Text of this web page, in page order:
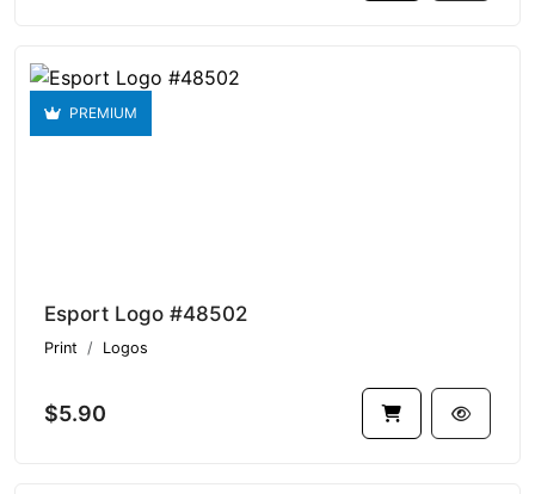
PREMIUM
Esport Logo #48502
Print Logos
$5.90